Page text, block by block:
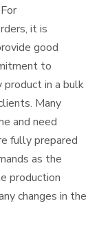
it is
good
to
product in a bulk
Many
and need
fully prepared
as the
production
changes in the